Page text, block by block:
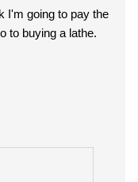
I'm going to pay the
to buying a lathe.